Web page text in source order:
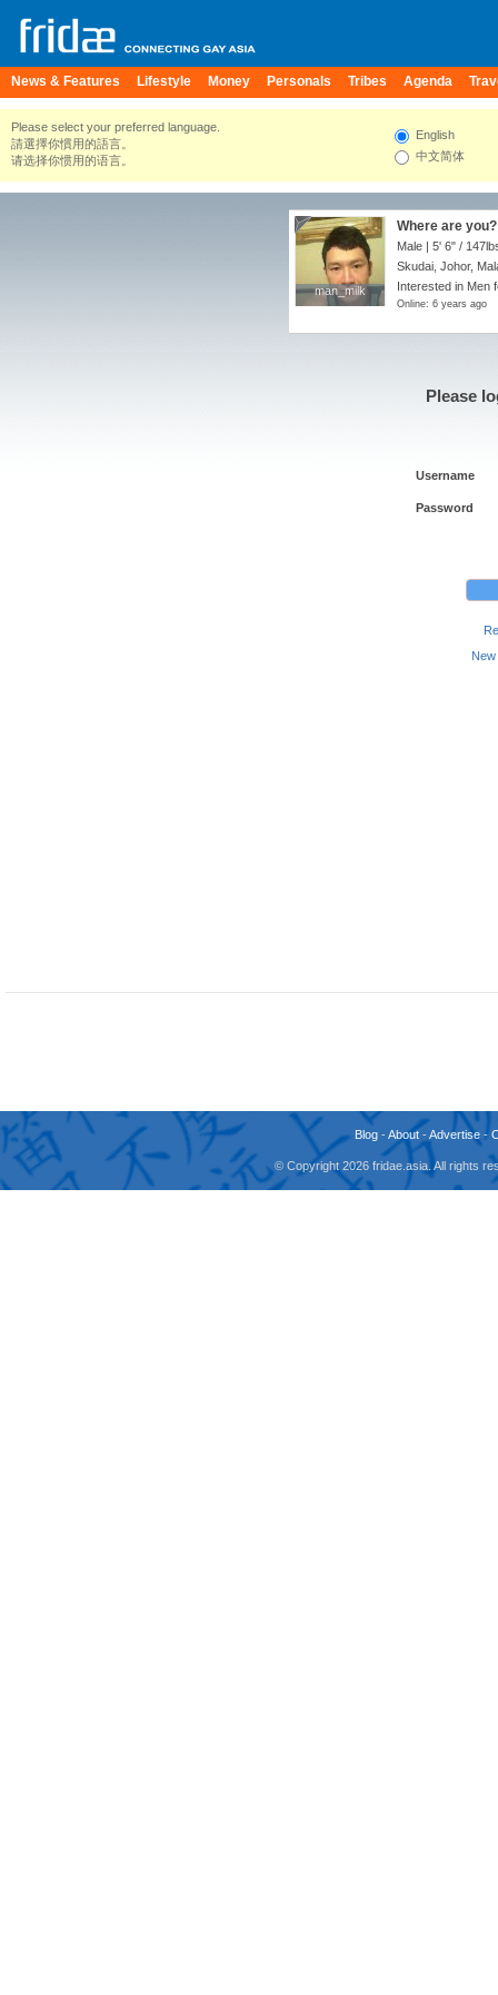
News & Features Lifestyle Money Personals Tribes Agenda
Please select your preferred language.
請選擇你慣用的語言。
请选择你惯用的语言。
English
中文简体
man_milk
man_milk
Where are
Male | 5' 6" /
Skudai, Johor,
Interested in Men
Online: 6 years ago
Please
Username
Password
Blog -About -Advertise -
© Copyright 2026 fridae.asia. All rights